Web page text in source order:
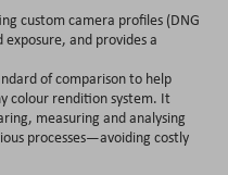
custom camera profiles (DNG
and provides a
of comparison to help
colour rendition system. It
measuring and analysing
processes—avoiding costly